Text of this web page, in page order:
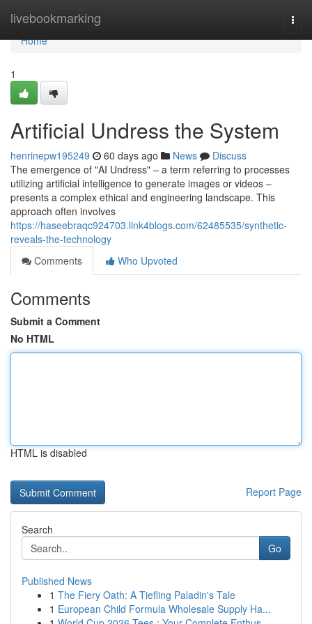
livebookmarking
Home
Home
1
Artificial Undress the System
henrinepw195249 60 days ago News
Discuss
The emergence of "AI Undress" – a term referring to processes
utilizing artificial intelligence to generate images or videos –
presents a complex ethical and engineering landscape. This
approach often involves
https://haseebraqc924703.link4blogs.com/62485535/synthetic-
reveals-the-technology
Comments
Who Upvoted
Comments
Submit a Comment
No HTML
HTML is disabled
Report Page
Search
Go
Published News
1 The Fiery Oath: A Tiefling Paladin's Tale
1 European Child Formula Wholesale Supply Ha...